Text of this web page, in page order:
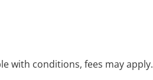
with conditions, fees may apply.